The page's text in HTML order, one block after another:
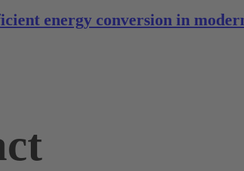
energy conversion in